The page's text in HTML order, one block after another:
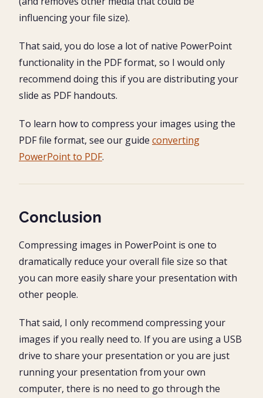
influencing your file size).
That said, you do lose a lot of native PowerPoint
functionality in the PDF format, so I would only
recommend doing this if you are distributing your
slide as PDF handouts.
To learn how to compress your images using the
PDF file format, see our guide converting
PowerPoint to PDF.
Conclusion
Compressing images in PowerPoint is one to
dramatically reduce your overall file size so that
you can more easily share your presentation with
other people.
That said, I only recommend compressing your
images if you really need to. If you are using a USB
drive to share your presentation or you are just
running your presentation from your own
computer, there is no need to go through the